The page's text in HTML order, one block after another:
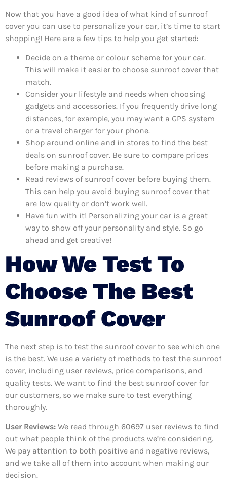
Now that you have a good idea of what kind of sunroof
cover you can use to personalize your car, it’s time to start
shopping! Here are a few tips to help you get started:
Decide on a theme or colour scheme for your car.
This will make it easier to choose sunroof cover that
match.
Consider your lifestyle and needs when choosing
gadgets and accessories. If you frequently drive long
distances, for example, you may want a GPS system
or a travel charger for your phone.
Shop around online and in stores to find the best
deals on sunroof cover. Be sure to compare prices
before making a purchase.
Read reviews of sunroof cover before buying them.
This can help you avoid buying sunroof cover that
are low quality or don’t work well.
Have fun with it! Personalizing your car is a great
way to show off your personality and style. So go
ahead and get creative!
How We Test To
Choose The Best
Sunroof Cover
The next step is to test the sunroof cover to see which one
is the best. We use a variety of methods to test the sunroof
cover, including user reviews, price comparisons, and
quality tests. We want to find the best sunroof cover for
our customers, so we make sure to test everything
thoroughly.
User Reviews: We read through 60697 user reviews to find
out what people think of the products we’re considering.
We pay attention to both positive and negative reviews,
and we take all of them into account when making our
decision.